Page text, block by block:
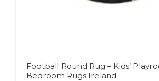
Football Round Rug – Kids’
Bedroom Rugs Ireland